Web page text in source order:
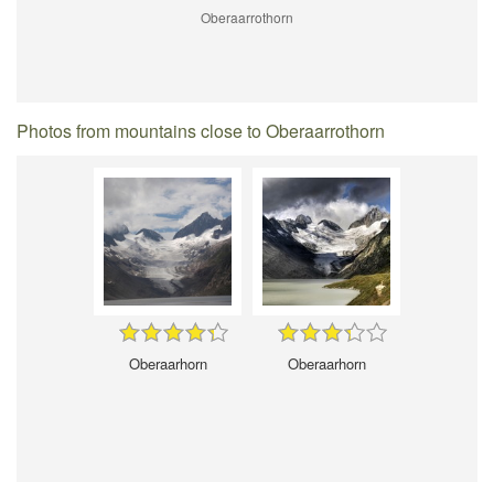
Oberaarrothorn
Photos from mountains close to Oberaarrothorn
Oberaarhorn Oberaarhorn